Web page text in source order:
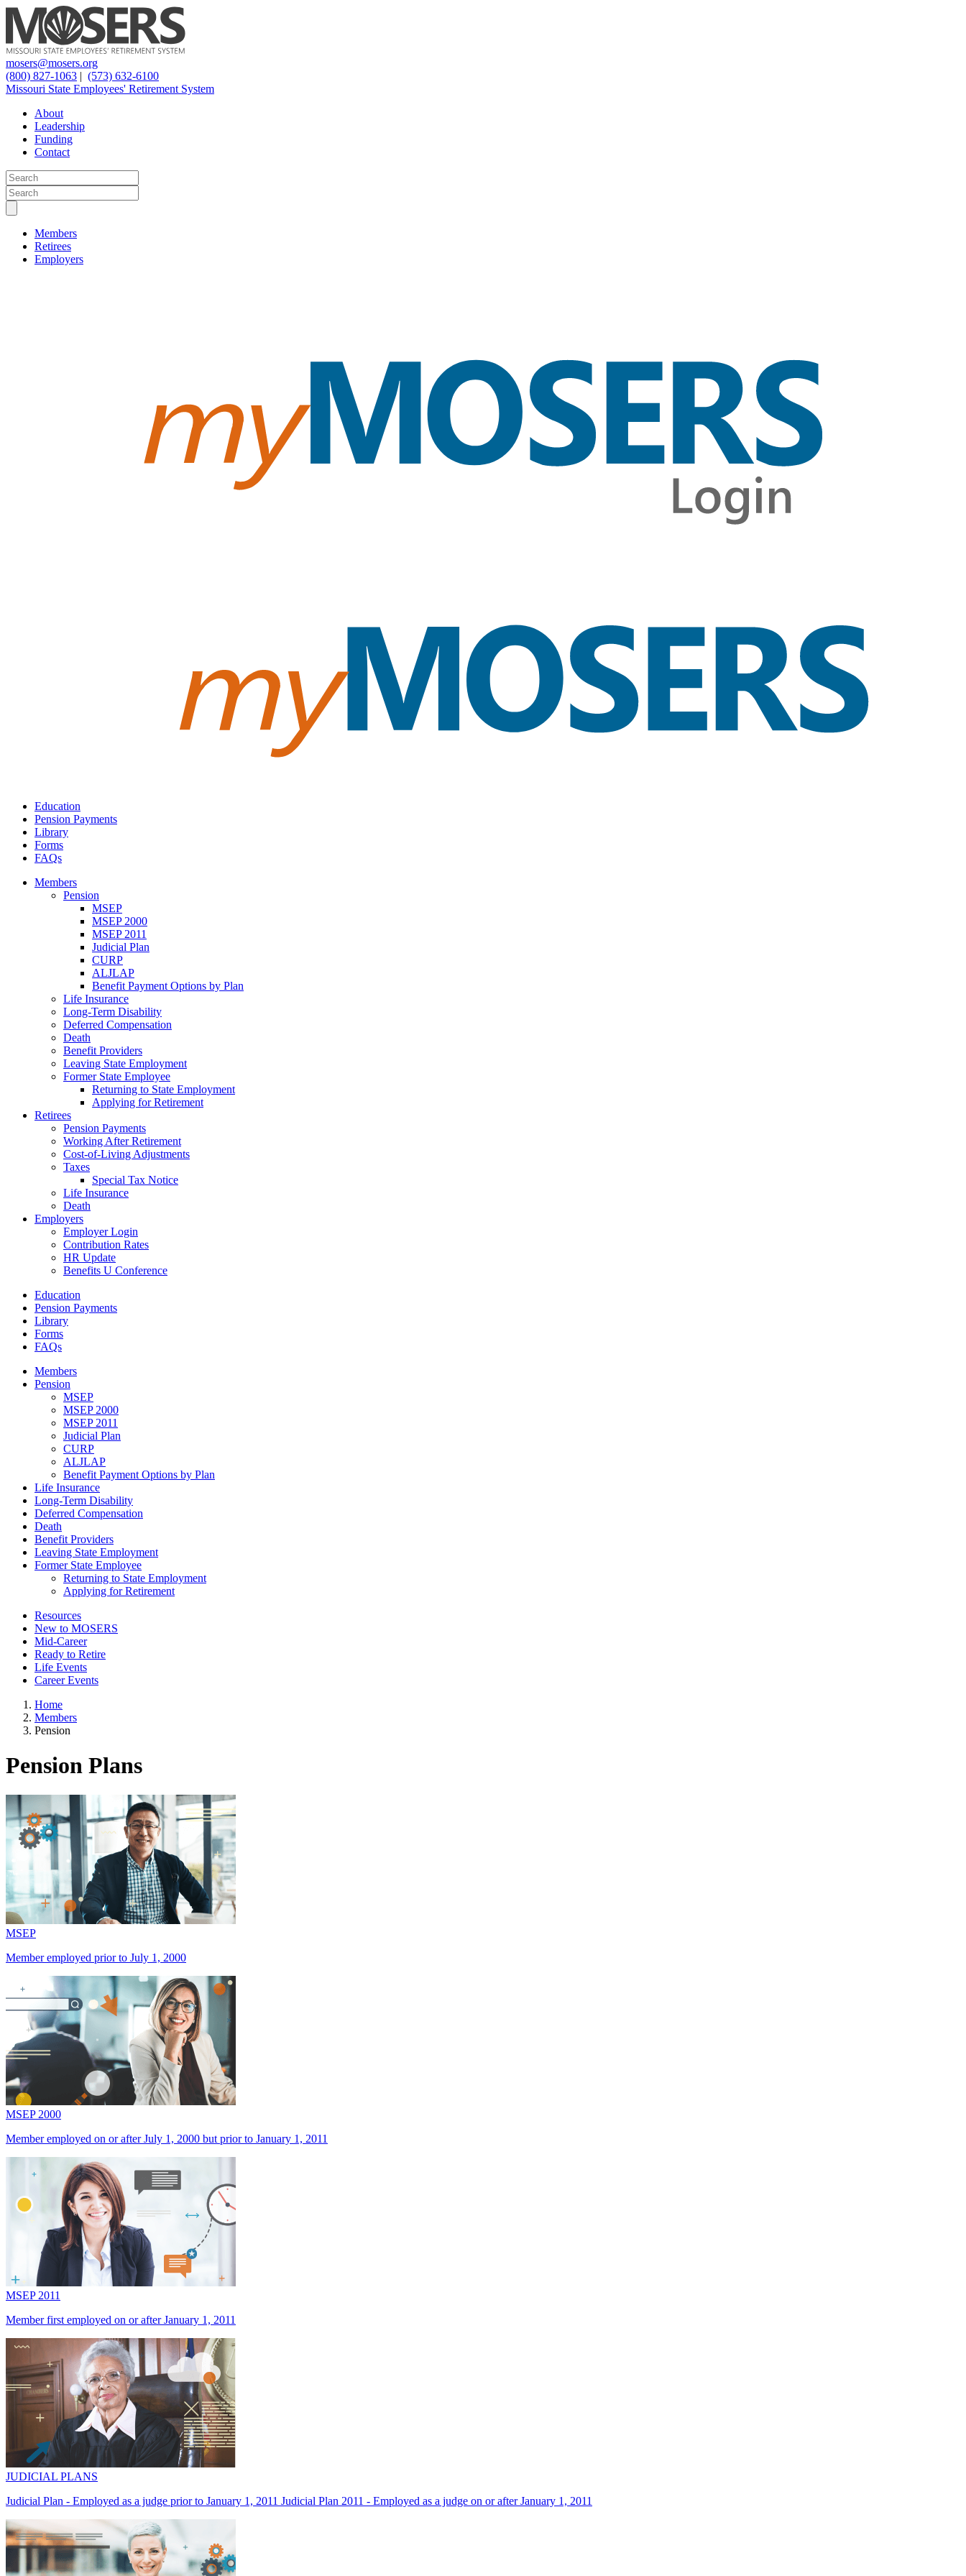
mosers@mosers.org
(800) 827-1063 | (573) 632-6100
Missouri State Employees' Retirement System
About
Leadership
Funding
Contact
Members
Retirees
Employers
Education
Pension Payments
Library
Forms
FAQs
Members
Pension
MSEP
MSEP 2000
MSEP 2011
Judicial Plan
CURP
ALJLAP
Benefit Payment Options by Plan
Life Insurance
Long-Term Disability
Deferred Compensation
Death
Benefit Providers
Leaving State Employment
Former State Employee
Returning to State Employment
Applying for Retirement
Retirees
Pension Payments
Working After Retirement
Cost-of-Living Adjustments
Taxes
Special Tax Notice
Life Insurance
Death
Employers
Employer Login
Contribution Rates
HR Update
Benefits U Conference
Education
Pension Payments
Library
Forms
FAQs
Members
Pension
MSEP
MSEP 2000
MSEP 2011
Judicial Plan
CURP
ALJLAP
Benefit Payment Options by Plan
Life Insurance
Long-Term Disability
Deferred Compensation
Death
Benefit Providers
Leaving State Employment
Former State Employee
Returning to State Employment
Applying for Retirement
Resources
New to MOSERS
Mid-Career
Ready to Retire
Life Events
Career Events
Home
Members
Pension
Pension Plans
MSEP
Member employed prior to July 1, 2000
MSEP 2000
Member employed on or after July 1, 2000 but prior to January 1, 2011
MSEP 2011
Member first employed on or after January 1, 2011
JUDICIAL PLANS
Judicial Plan - Employed as a judge prior to January 1, 2011 Judicial Plan 2011 - Employed as a judge on or after January 1, 2011